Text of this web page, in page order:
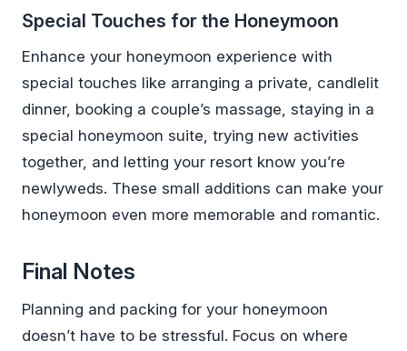
Special Touches for the Honeymoon
Enhance your honeymoon experience with
special touches like arranging a private, candlelit
dinner, booking a couple’s massage, staying in a
special honeymoon suite, trying new activities
together, and letting your resort know you’re
newlyweds. These small additions can make your
honeymoon even more memorable and romantic.
Final Notes
Planning and packing for your honeymoon
doesn’t have to be stressful. Focus on where